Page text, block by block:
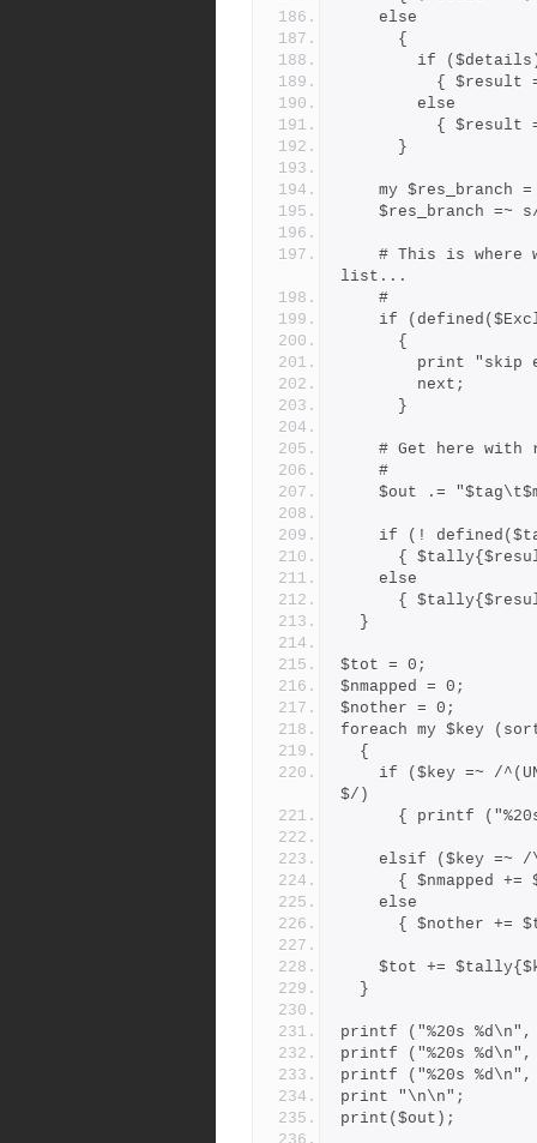
    else
      {
if
{
        else
{
      }
my $res_branch
$res_branch
list...
    #
if
      {
print
        next;
      }
# Get here
    #
$out .=
if (!
{
    else
{
  }
$tot = 0;
$nmapped = 0;
$nother = 0;
foreach my $key
  {
$/)
{ printf
elsif ($key =~
{ $nmapped
    else
{ $nother
$tot +=
  }
printf ("%20s %d\n",
printf ("%20s
printf ("%20s
print "\n\n";
print($out);